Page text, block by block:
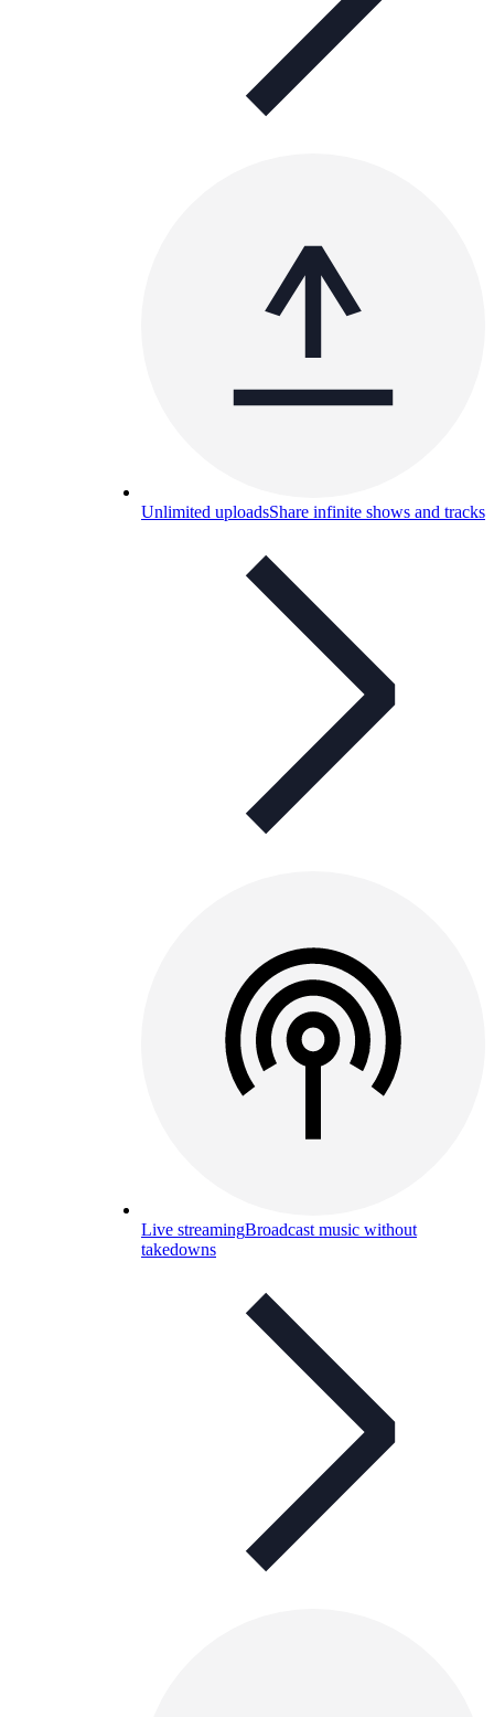
Unlimited uploadsShare infinite shows and tracks
Live streamingBroadcast music without
takedowns